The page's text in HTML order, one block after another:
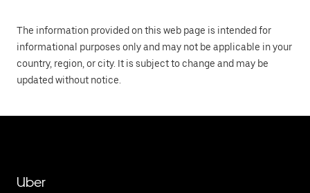
The information provided on this web page is intended for
informational purposes only and may not be applicable in your
country, region, or city. It is subject to change and may be
updated without notice.
Uber